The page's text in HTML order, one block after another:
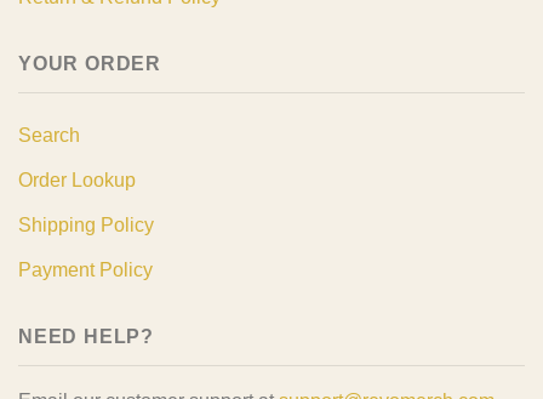
YOUR ORDER
Search
Order Lookup
Shipping Policy
Payment Policy
NEED HELP?